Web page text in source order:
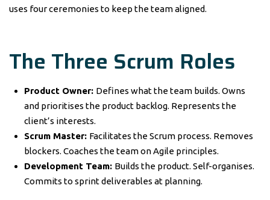
uses four ceremonies to keep the team aligned.
The Three Scrum Roles
Product Owner: Defines what the team builds. Owns
and prioritises the product backlog. Represents the
client’s interests.
Scrum Master: Facilitates the Scrum process. Removes
blockers. Coaches the team on Agile principles.
Development Team: Builds the product. Self-organises.
Commits to sprint deliverables at planning.